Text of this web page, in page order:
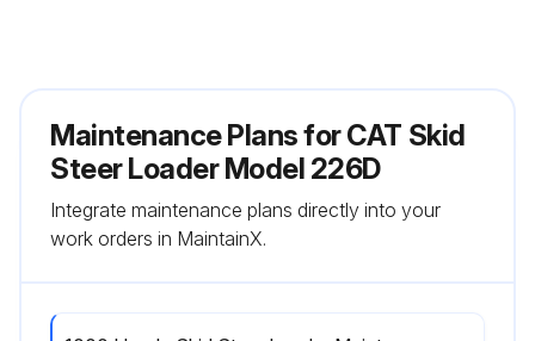
Maintenance Plans for CAT Skid
Steer Loader Model 226D
Integrate maintenance plans directly into your
work orders in MaintainX.